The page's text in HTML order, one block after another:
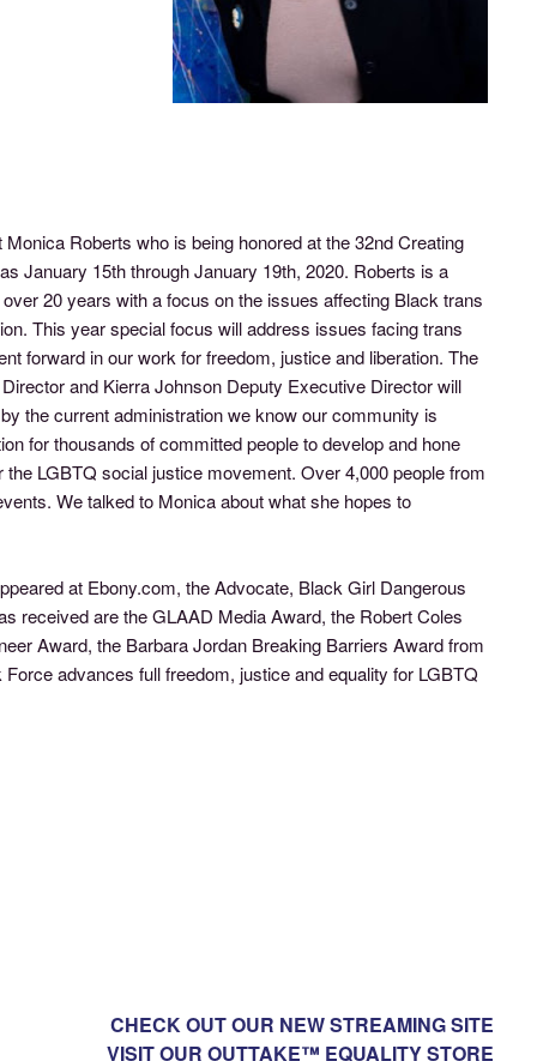
Roberts who is being honored at the 32nd Creating
January 15th through January 19th, 2020. Roberts is a
20 years with a focus on the issues affecting Black trans
This year special focus will address issues facing trans
forward in our work for freedom, justice and liberation. The
and Kierra Johnson Deputy Executive Director will
the current administration we know our community is
for thousands of committed people to develop and hone
LGBTQ social justice movement. Over 4,000 people from
We talked to Monica about what she hopes to
at Ebony.com, the Advocate, Black Girl Dangerous
received are the GLAAD Media Award, the Robert Coles
Award, the Barbara Jordan Breaking Barriers Award from
advances full freedom, justice and equality for LGBTQ
CHECK OUT OUR NEW STREAMING SITE
VISIT OUR OUTTAKE™ EQUALITY STORE